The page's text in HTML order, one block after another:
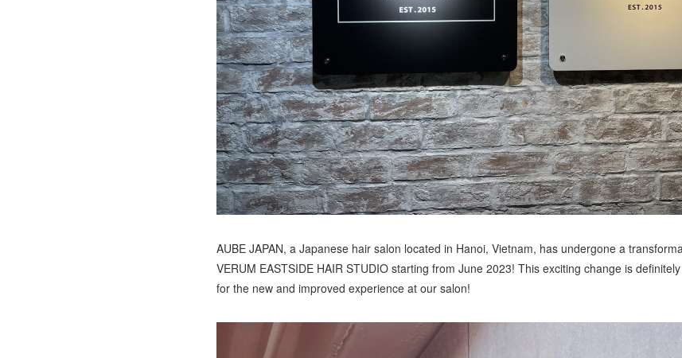
AUBE JAPAN, a Japanese hair salon located in Hanoi, Vietnam, has undergone a
VERUM EASTSIDE HAIR STUDIO starting from June 2023! This exciting change is
for the new and improved experience at our salon!